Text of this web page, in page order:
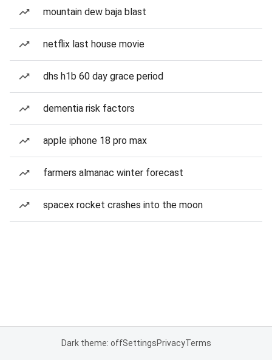
mountain dew baja blast
netflix last house movie
dhs h1b 60 day grace period
dementia risk factors
apple iphone 18 pro max
farmers almanac winter forecast
spacex rocket crashes into the moon
Dark theme: offSettingsPrivacyTerms